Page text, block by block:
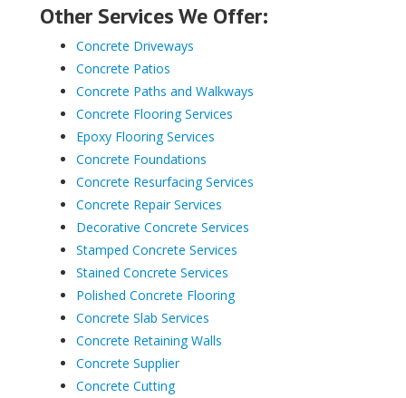
Other Services We Offer:
Concrete Driveways
Concrete Patios
Concrete Paths and Walkways
Concrete Flooring Services
Epoxy Flooring Services
Concrete Foundations
Concrete Resurfacing Services
Concrete Repair Services
Decorative Concrete Services
Stamped Concrete Services
Stained Concrete Services
Polished Concrete Flooring
Concrete Slab Services
Concrete Retaining Walls
Concrete Supplier
Concrete Cutting